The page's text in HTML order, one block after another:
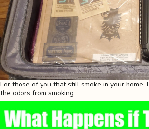
For those of you that still smoke in your
the odors from smoking